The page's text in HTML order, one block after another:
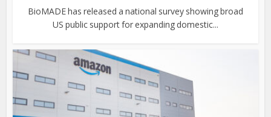
BioMADE has released a national survey showing broad
US public support for expanding domestic...